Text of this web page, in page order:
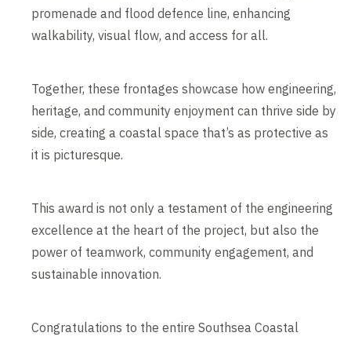
promenade and flood defence line, enhancing
walkability, visual flow, and access for all.
Together, these frontages showcase how engineering,
heritage, and community enjoyment can thrive side by
side, creating a coastal space that’s as protective as
it is picturesque.
This award is not only a testament of the engineering
excellence at the heart of the project, but also the
power of teamwork, community engagement, and
sustainable innovation.
Congratulations to the entire Southsea Coastal